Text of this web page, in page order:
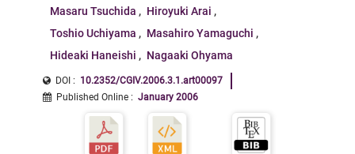
Masaru Tsuchida
Hiroyuki Arai
Toshio Uchiyama
Masahiro Yamaguchi
Hideaki Haneishi
Nagaaki Ohyama
DOI : 10.2352/CGIV.2006.3.1.art00097
Published Online : January 2006